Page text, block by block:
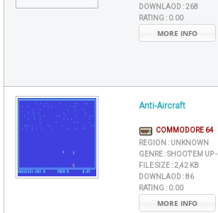
DOWNLAOD :268
RATING : 0.00
MORE INFO
Anti-Aircraft
COMMODORE 64
REGION : UNKNOWN
GENRE :SHOOT'EM UP -
FILE SIZE :2,42 KB
DOWNLAOD :86
RATING : 0.00
MORE INFO